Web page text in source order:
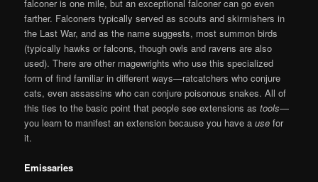
falconer is one mile, but an exceptional falconer can go even
farther. Falconers typically served as scouts and skirmishers in
the Last War, and as the name suggests, most summon birds
(typically hawks or falcons, though owls and ravens are also
used). There are other magewrights who use this specialized
form of find familiar in different ways—ratcatchers who conjure
cats, even assassins who can conjure poisonous snakes. All of
this ties to the basic point that people see extensions astools—
you learn to manifest an extension because you have ause for
it.
Emissaries